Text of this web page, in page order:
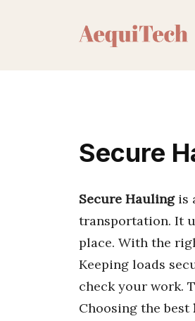
Secure
Secure Haulingis
transportation. It
place. With the
Keeping loads
check your work.
Choosing the best